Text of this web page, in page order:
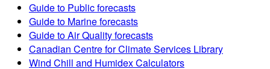
Guide to Public forecasts
Guide to Marine forecasts
Guide to Air Quality forecasts
Canadian Centre for Climate Services Library
Wind Chill and Humidex Calculators